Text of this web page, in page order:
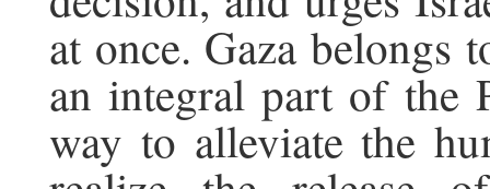
at once. Gaza belongs
an integral part of the
way to alleviate the